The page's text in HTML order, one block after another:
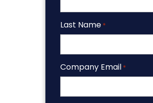
Last Name *
Company Email *